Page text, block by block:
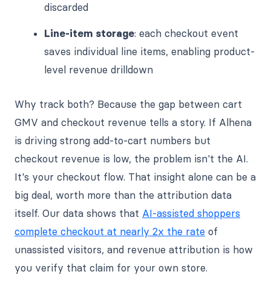
discarded
Line-item storage: each checkout event
saves individual line items, enabling product-
level revenue drilldown
Why track both? Because the gap between cart
GMV and checkout revenue tells a story. If Alhena
is driving strong add-to-cart numbers but
checkout revenue is low, the problem isn't the AI.
It's your checkout flow. That insight alone can be a
big deal, worth more than the attribution data
itself. Our data shows that AI-assisted shoppers
complete checkout at nearly 2x the rate of
unassisted visitors, and revenue attribution is how
you verify that claim for your own store.